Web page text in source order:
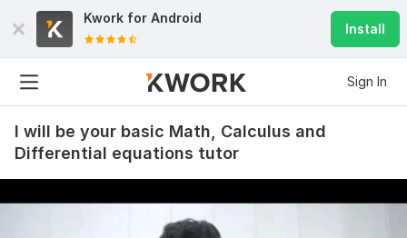
Kwork for Android
Install
Sign In
I will be your basic Math, Calculus and
Differential equations tutor